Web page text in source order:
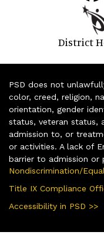
District
PSD does not
color, creed, religion,
orientation, gender
status, veteran status,
admission to, or
or activities. A lack of
barrier to admission or
Nondiscrimination/
Title IX Compliance
Accessibility in PSD >>